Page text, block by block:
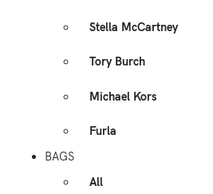
Stella McCartney
Tory Burch
Michael Kors
Furla
BAGS
All